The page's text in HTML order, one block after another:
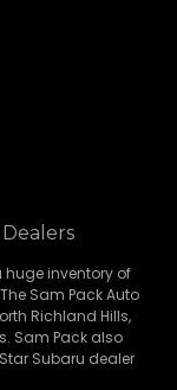
huge inventory of
Sam Pack Auto
Richland Hills,
Sam Pack also
Subaru dealer